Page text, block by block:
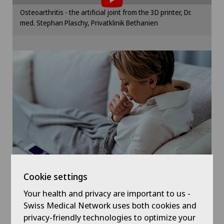
Heel pain
Hip surgery
Knee pain and knee surgery
LBV procedure
Near-sightedness (myopia)
Neurosurgery
Please activate the corresponding option in the
cookie settings.
Osteoarthritis - the artificial joint from the 3D printer, Dr.
med. Stephan Plaschy, Privatklinik Bethanien
Symptom checker of Well
Cookie settings
Your health and privacy are important to us -
Swiss Medical Network uses both cookies and
privacy-friendly technologies to optimize your